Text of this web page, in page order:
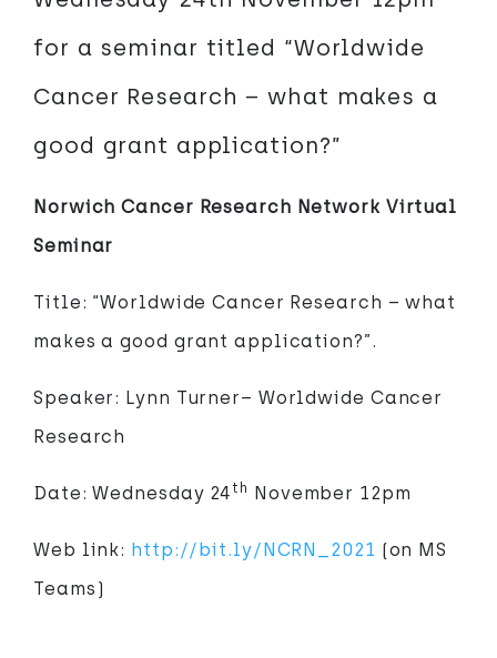
for a seminar titled “Worldwide
Cancer Research – what makes a
good grant application?”
Norwich Cancer Research Network Virtual
Seminar
Title: “Worldwide Cancer Research – what
makes a good grant application?”.
Speaker: Lynn Turner– Worldwide Cancer
Research
Date: Wednesday 24th November 12pm
Web link: http://bit.ly/NCRN_2021 (on MS
Teams)